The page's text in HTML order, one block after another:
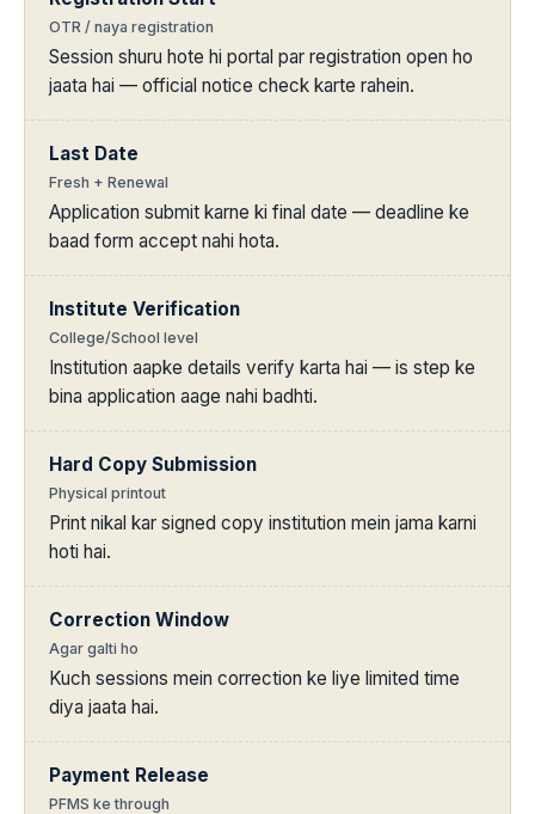
OTR / naya registration
Session shuru hote hi portal par registration open ho
jaata hai — official notice check karte rahein.
Last Date
Fresh + Renewal
Application submit karne ki final date — deadline ke
baad form accept nahi hota.
Institute Verification
College/School level
Institution aapke details verify karta hai — is step ke
bina application aage nahi badhti.
Hard Copy Submission
Physical printout
Print nikal kar signed copy institution mein jama karni
hoti hai.
Correction Window
Agar galti ho
Kuch sessions mein correction ke liye limited time
diya jaata hai.
Payment Release
PFMS ke through